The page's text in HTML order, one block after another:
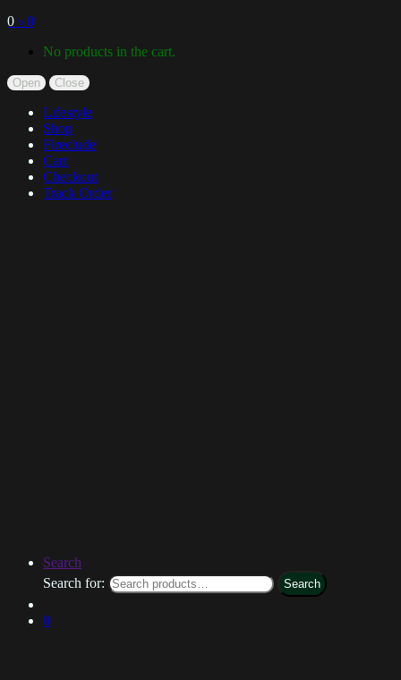
0 ৳ 0
No products in the cart.
Open Close
Lifestyle
Shop
Fireclude
Cart
Checkout
Track Order
Search
Search for:
Search
0